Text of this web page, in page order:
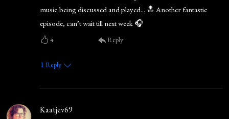
music being discussed and played... 🔝 Another fantastic
episode, can’t wait till next week 🎧
4 Reply
1 Reply
Kaatjev69